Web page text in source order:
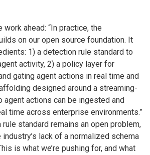
work ahead: “In practice, the
on our open source foundation. It
1) a detection rule standard to
activity, 2) a policy layer for
gating agent actions in real time and
designed around a streaming-
agent actions can be ingested and
time across enterprise environments.”
standard remains an open problem,
lack of a normalized schema
is what we’re pushing for, and what